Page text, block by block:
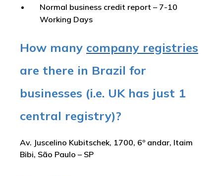
Normal business credit report – 7-10
Working Days
How many company registries
are there in Brazil for
businesses (i.e. UK has just 1
central registry)?
Av. Juscelino Kubitschek, 1700, 6º andar, Itaim
Bibi, São Paulo – SP